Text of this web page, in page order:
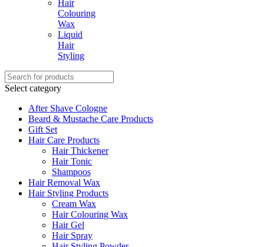
Hair
Colouring
Wax
Liquid
Hair
Styling
Select category
After Shave Cologne
Beard & Mustache Care Products
Gift Set
Hair Care Products
Hair Thickener
Hair Tonic
Shampoos
Hair Removal Wax
Hair Styling Products
Cream Wax
Hair Colouring Wax
Hair Gel
Hair Spray